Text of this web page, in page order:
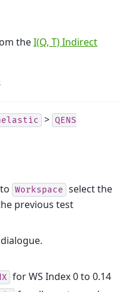
theI(Q, T) Indirect
> QENS
Workspace select the
previous test
for WS Index 0 to 0.14